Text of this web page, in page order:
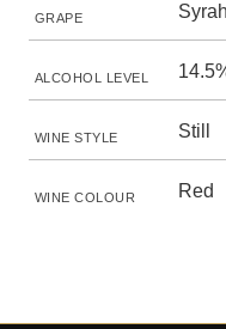
GRAPE
ALCOHOL LEVEL
WINE STYLE Still
WINE COLOUR Red